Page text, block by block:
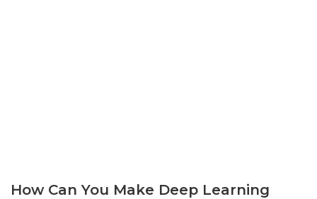
How Can You Make Deep Learning